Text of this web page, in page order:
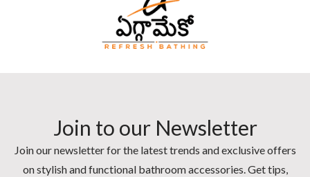
Join to our Newsletter
Join our newsletter for the latest trends and exclusive offers
on stylish and functional bathroom accessories. Get tips,